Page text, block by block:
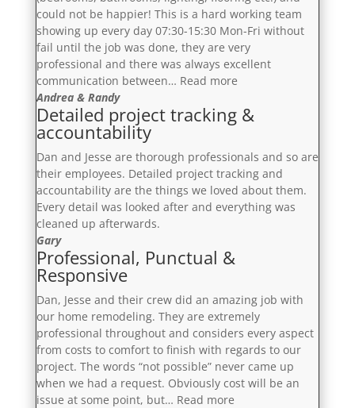
could not be happier! This is a hard working team
showing up every day 07:30-15:30 Mon-Fri without
fail until the job was done, they are very
professional and there was always excellent
communication between… Read more“A
plus
Andrea & Randy
Detailed project tracking &
accountability
Dan and Jesse are thorough professionals and so are
their employees. Detailed project tracking and
accountability are the things we loved about them.
Every detail was looked after and everything was
cleaned up afterwards.
Gary
Professional, Punctual &
Responsive
Dan, Jesse and their crew did an amazing job with
our home remodeling. They are extremely
professional throughout and considers every aspect
from costs to comfort to finish with regards to our
project. The words “not possible” never came up
when we had a request. Obviously cost will be an
issue at some point, but… Read more“Professional,